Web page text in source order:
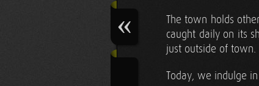
The town holds
caught daily on its
just outside of town.
Today, we indulge